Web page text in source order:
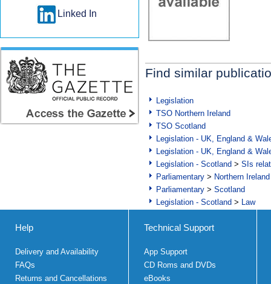
Find similar
Legislation
TSO Northern Ireland
TSO Scotland
Legislation - UK, England &
Legislation - UK, England &
Legislation - Scotland > SIs
Parliamentary > Northern Ireland
Parliamentary > Scotland
Legislation - Scotland > Law
Linked In
Help
Delivery and Availability
FAQs
Returns and Cancellations
Technical Support
App Support
CD Roms and DVDs
eBooks